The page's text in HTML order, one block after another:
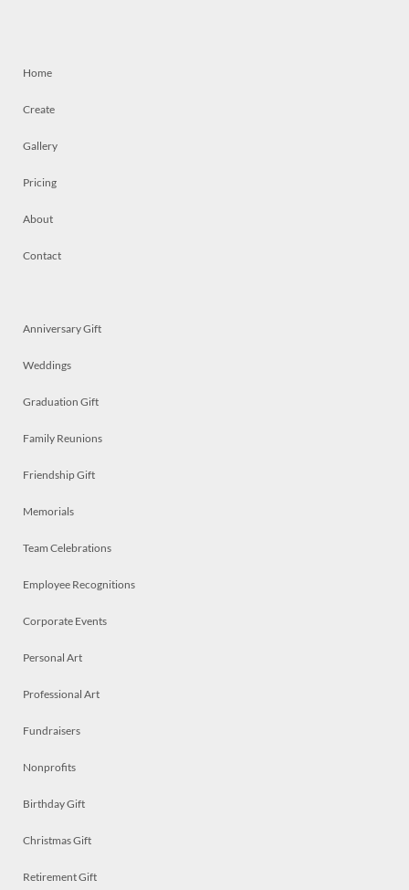
Home
Create
Gallery
Pricing
About
Contact
Anniversary Gift
Weddings
Graduation Gift
Family Reunions
Friendship Gift
Memorials
Team Celebrations
Employee Recognitions
Corporate Events
Personal Art
Professional Art
Fundraisers
Nonprofits
Birthday Gift
Christmas Gift
Retirement Gift